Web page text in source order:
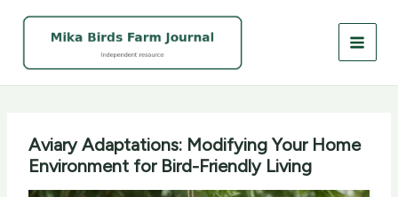
Aviary Adaptations: Modifying Your Home
Environment for Bird-Friendly Living